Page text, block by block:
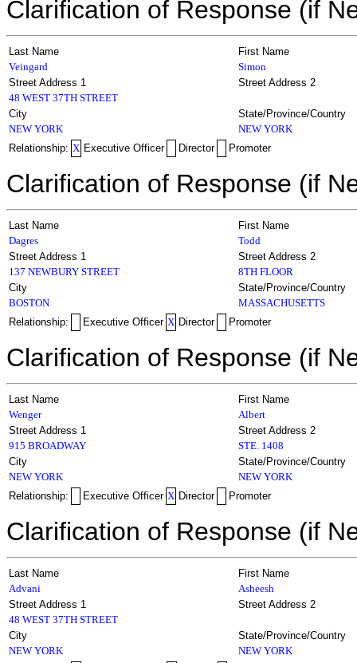
Clarification of Response (if
Last Name
First Name
Veingard
Simon
Street Address 1
Street Address 2
48 WEST 37TH STREET
City
State/Province/Country
NEW YORK
NEW YORK
Relationship: X Executive Officer Director Promoter
Clarification of Response (if
Last Name
First Name
Dagres
Todd
Street Address 1
Street Address 2
137 NEWBURY STREET
8TH FLOOR
City
State/Province/Country
BOSTON
MASSACHUSETTS
Relationship:
Executive Officer X Director Promoter
Clarification of Response (if
Last Name
First Name
Wenger
Albert
Street Address 1
Street Address 2
915 BROADWAY
STE. 1408
City
State/Province/Country
NEW YORK
NEW YORK
Relationship:
Executive Officer X Director Promoter
Clarification of Response (if
Last Name
First Name
Advani
Asheesh
Street Address 1
Street Address 2
48 WEST 37TH STREET
City
State/Province/Country
NEW YORK
NEW YORK